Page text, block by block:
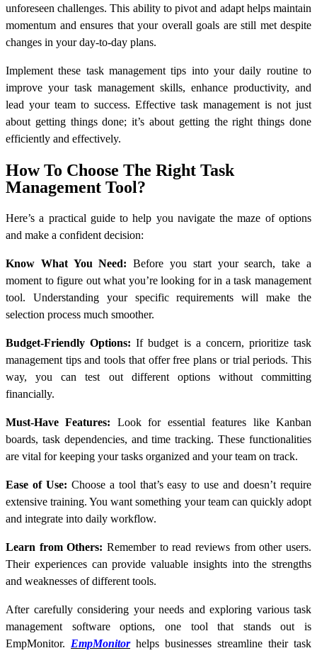
unforeseen challenges. This ability to pivot and adapt helps maintain
momentum and ensures that your overall goals are still met despite
changes in your day-to-day plans.
Implement these task management tips into your daily routine to
improve your task management skills, enhance productivity, and
lead your team to success. Effective task management is not just
about getting things done; it’s about getting the right things done
efficiently and effectively.
How To Choose The Right Task
Management Tool?
Here’s a practical guide to help you navigate the maze of options
and make a confident decision:
Know What You Need: Before you start your search, take a
moment to figure out what you’re looking for in a task management
tool. Understanding your specific requirements will make the
selection process much smoother.
Budget-Friendly Options: If budget is a concern, prioritize task
management tips and tools that offer free plans or trial periods. This
way, you can test out different options without committing
financially.
Must-Have Features: Look for essential features like Kanban
boards, task dependencies, and time tracking. These functionalities
are vital for keeping your tasks organized and your team on track.
Ease of Use: Choose a tool that’s easy to use and doesn’t require
extensive training. You want something your team can quickly adopt
and integrate into daily workflow.
Learn from Others: Remember to read reviews from other users.
Their experiences can provide valuable insights into the strengths
and weaknesses of different tools.
After carefully considering your needs and exploring various task
management software options, one tool that stands out is
EmpMonitor. EmpMonitorhelps businesses streamline their task